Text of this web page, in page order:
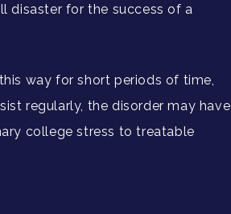
disaster for the success of a
way for short periods of time,
regularly, the disorder may have
college stress to treatable